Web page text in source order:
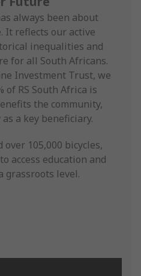
always been about
It reflects our active
inequalities and
for all South Africans.
Investment Trust, we
of RS South Africa is
the community,
a key beneficiary.
105,000 bicycles,
access education and
grassroots level.